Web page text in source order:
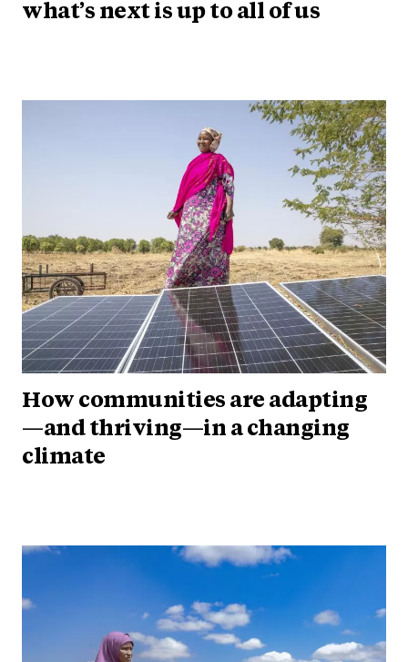
what’s next is up to all of us
How communities are adapting
—and thriving—in a changing
climate